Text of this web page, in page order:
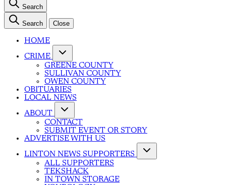
Search
Search Close
HOME
CRIME
GREENE COUNTY
SULLIVAN COUNTY
OWEN COUNTY
OBITUARIES
LOCAL NEWS
ABOUT
CONTACT
SUBMIT EVENT OR STORY
ADVERTISE WITH US
LINTON NEWS SUPPORTERS
ALL SUPPORTERS
TEKSHACK
IN TOWN STORAGE